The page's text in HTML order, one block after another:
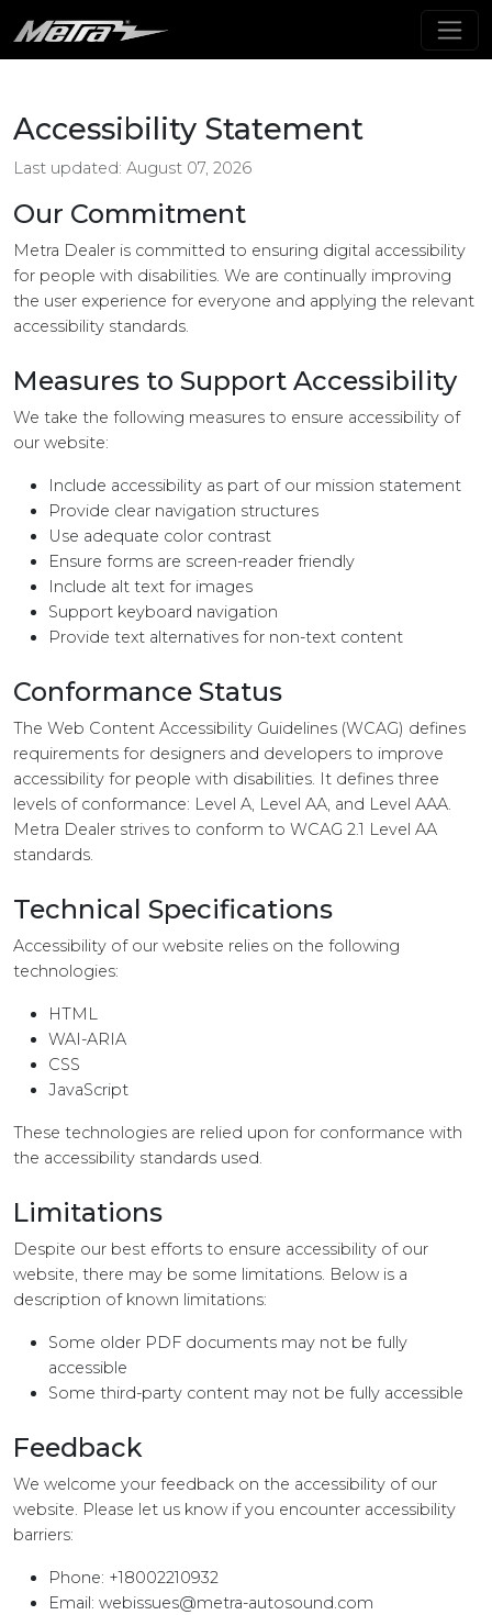
Accessibility Statement
Last updated: August 07, 2026
Our Commitment
Metra Dealer is committed to ensuring digital accessibility
for people with disabilities. We are continually improving
the user experience for everyone and applying the relevant
accessibility standards.
Measures to Support Accessibility
We take the following measures to ensure accessibility of
our website:
Include accessibility as part of our mission statement
Provide clear navigation structures
Use adequate color contrast
Ensure forms are screen-reader friendly
Include alt text for images
Support keyboard navigation
Provide text alternatives for non-text content
Conformance Status
The Web Content Accessibility Guidelines (WCAG) defines
requirements for designers and developers to improve
accessibility for people with disabilities. It defines three
levels of conformance: Level A, Level AA, and Level AAA.
Metra Dealer strives to conform to WCAG 2.1 Level AA
standards.
Technical Specifications
Accessibility of our website relies on the following
technologies:
HTML
WAI-ARIA
CSS
JavaScript
These technologies are relied upon for conformance with
the accessibility standards used.
Limitations
Despite our best efforts to ensure accessibility of our
website, there may be some limitations. Below is a
description of known limitations:
Some older PDF documents may not be fully
accessible
Some third-party content may not be fully accessible
Feedback
We welcome your feedback on the accessibility of our
website. Please let us know if you encounter accessibility
barriers:
Phone: +18002210932
Email: webissues@metra-autosound.com